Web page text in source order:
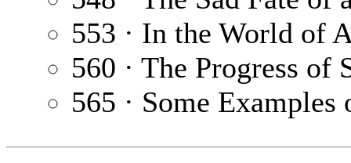
553 · In the World of
560 · The Progress of
565 · Some